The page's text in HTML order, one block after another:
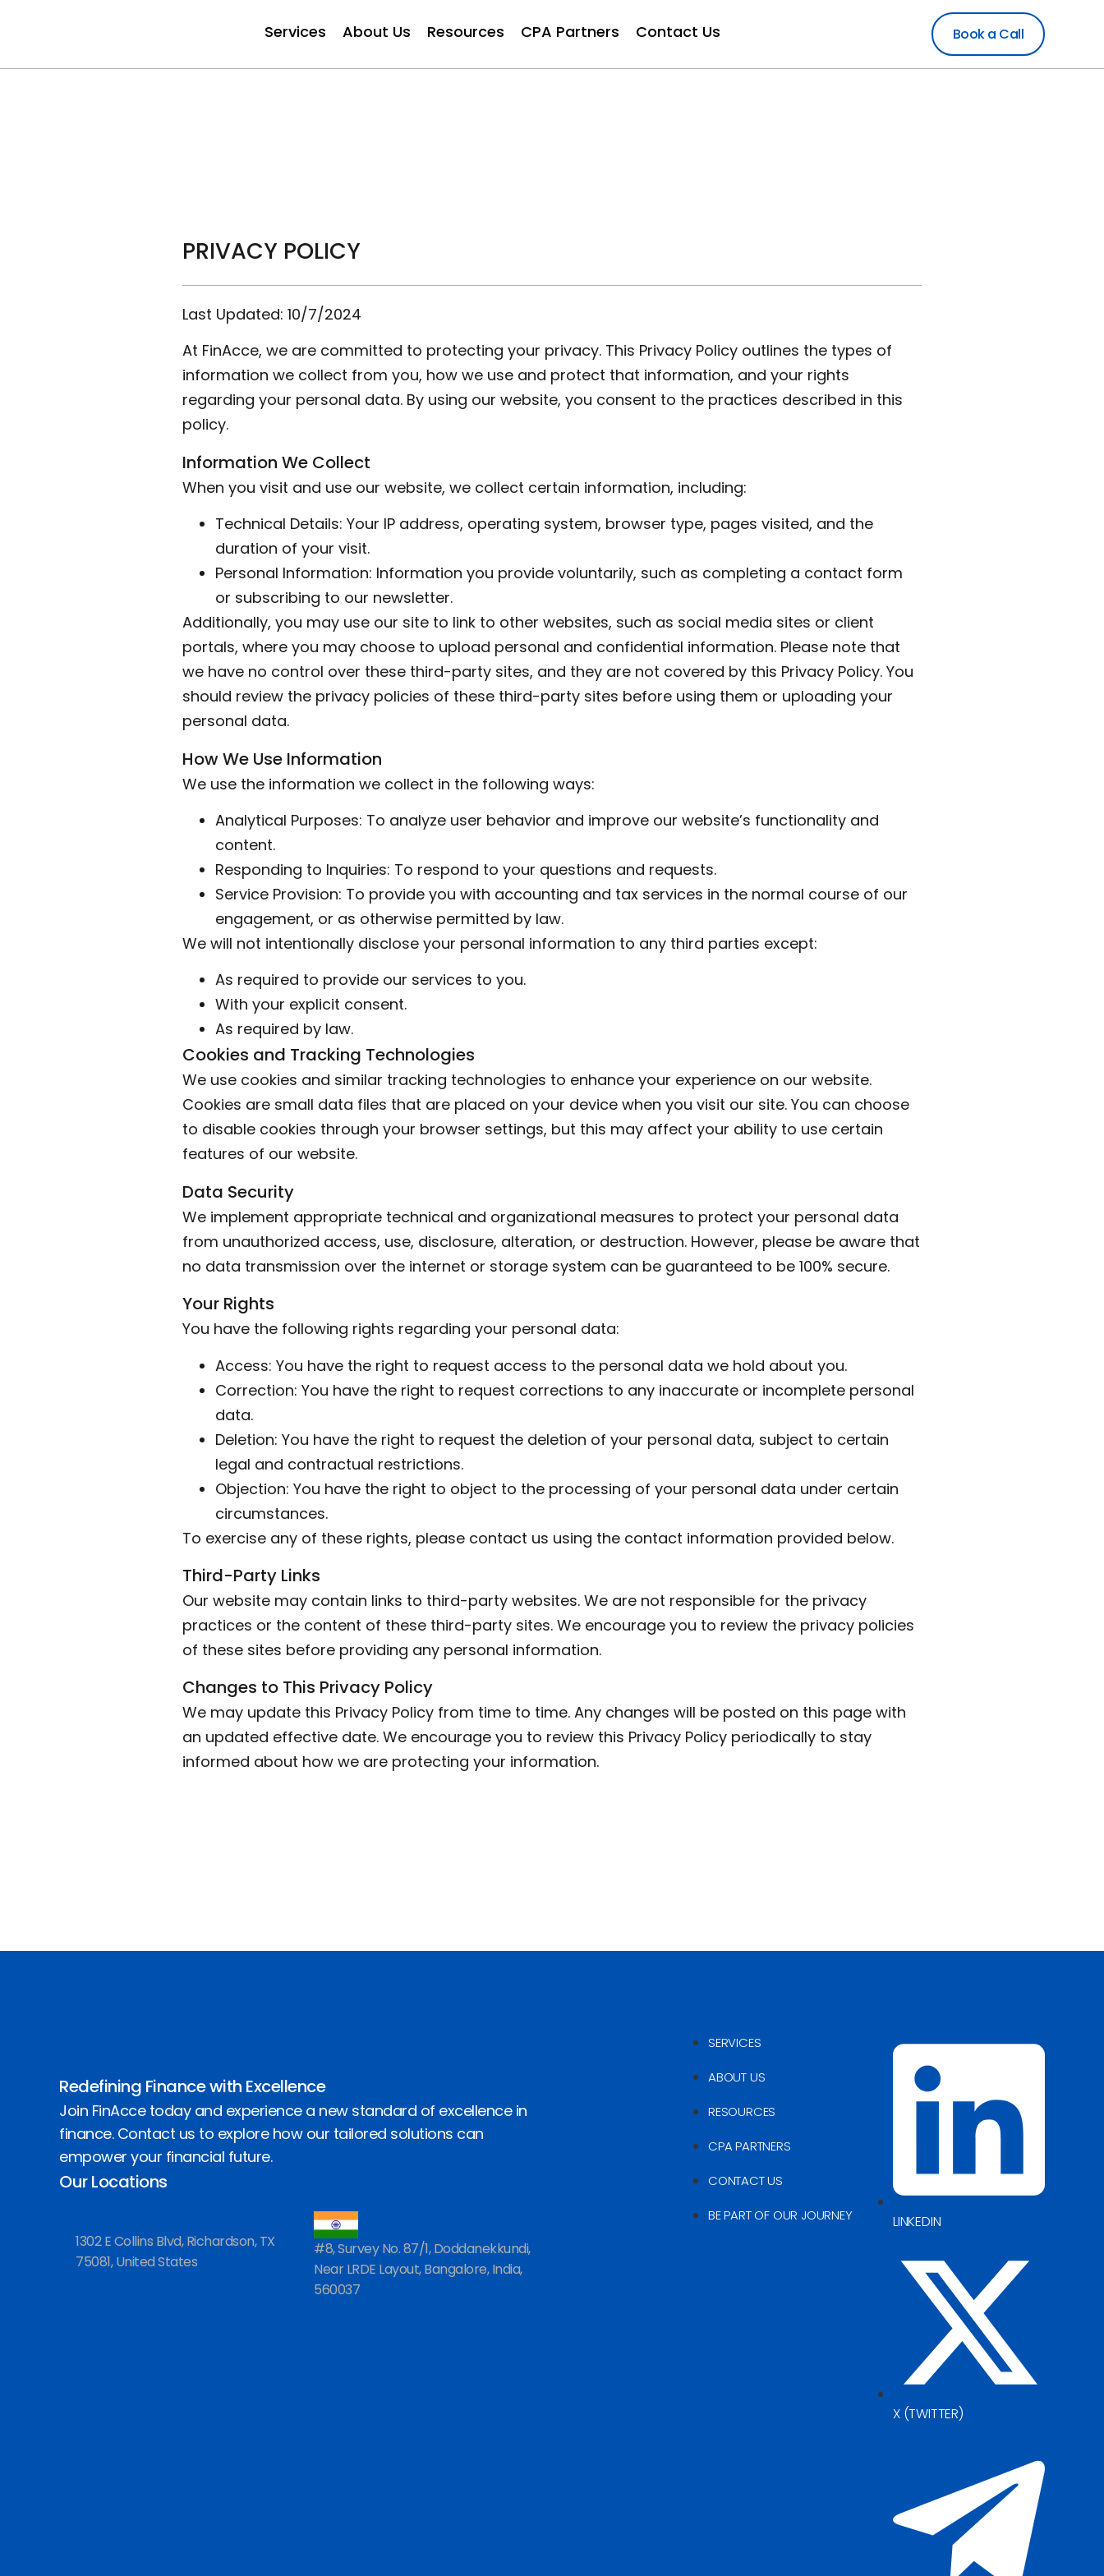
Services About Us Resources CPA Partners Contact Us Book a Call
PRIVACY POLICY
Last Updated: 10/7/2024
At FinAcce, we are committed to protecting your privacy. This Privacy Policy outlines the types of
information we collect from you, how we use and protect that information, and your rights
regarding your personal data. By using our website, you consent to the practices described in this
policy.
Information We Collect
When you visit and use our website, we collect certain information, including:
Technical Details: Your IP address, operating system, browser type, pages visited, and the
duration of your visit.
Personal Information: Information you provide voluntarily, such as completing a contact form
or subscribing to our newsletter.
Additionally, you may use our site to link to other websites, such as social media sites or client
portals, where you may choose to upload personal and confidential information. Please note that
we have no control over these third-party sites, and they are not covered by this Privacy Policy. You
should review the privacy policies of these third-party sites before using them or uploading your
personal data.
How We Use Information
We use the information we collect in the following ways:
Analytical Purposes: To analyze user behavior and improve our website’s functionality and
content.
Responding to Inquiries: To respond to your questions and requests.
Service Provision: To provide you with accounting and tax services in the normal course of our
engagement, or as otherwise permitted by law.
We will not intentionally disclose your personal information to any third parties except:
As required to provide our services to you.
With your explicit consent.
As required by law.
Cookies and Tracking Technologies
We use cookies and similar tracking technologies to enhance your experience on our website.
Cookies are small data files that are placed on your device when you visit our site. You can choose
to disable cookies through your browser settings, but this may affect your ability to use certain
features of our website.
Data Security
We implement appropriate technical and organizational measures to protect your personal data
from unauthorized access, use, disclosure, alteration, or destruction. However, please be aware that
no data transmission over the internet or storage system can be guaranteed to be 100% secure.
Your Rights
You have the following rights regarding your personal data:
Access: You have the right to request access to the personal data we hold about you.
Correction: You have the right to request corrections to any inaccurate or incomplete personal
data.
Deletion: You have the right to request the deletion of your personal data, subject to certain
legal and contractual restrictions.
Objection: You have the right to object to the processing of your personal data under certain
circumstances.
To exercise any of these rights, please contact us using the contact information provided below.
Third-Party Links
Our website may contain links to third-party websites. We are not responsible for the privacy
practices or the content of these third-party sites. We encourage you to review the privacy policies
of these sites before providing any personal information.
Changes to This Privacy Policy
We may update this Privacy Policy from time to time. Any changes will be posted on this page with
an updated effective date. We encourage you to review this Privacy Policy periodically to stay
informed about how we are protecting your information.
Redefining Finance with Excellence
Join FinAcce today and experience a new standard of excellence in
finance. Contact us to explore how our tailored solutions can
empower your financial future.
Our Locations
1302 E Collins Blvd, Richardson, TX
75081, United States
#8, Survey No. 87/1, Doddanekkundi,
Near LRDE Layout, Bangalore, India,
560037
SERVICES
ABOUT US
RESOURCES
CPA PARTNERS
CONTACT US
BE PART OF OUR JOURNEY
LINKEDIN
X (TWITTER)